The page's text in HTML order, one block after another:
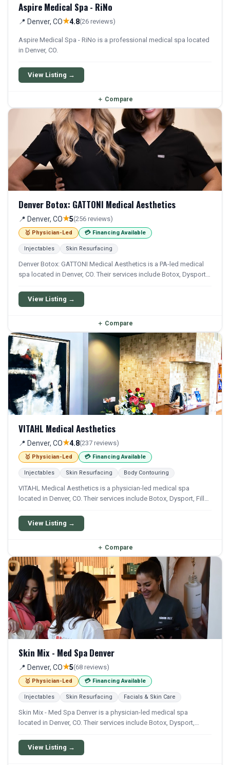
Aspire Medical Spa - RiNo
📍 Denver, CO★4.8(26 reviews)
Aspire Medical Spa - RiNo is a professional medical spa located
in Denver, CO.
View Listing →
＋ Compare
Denver Botox: GATTONI Medical Aesthetics
📍 Denver, CO★5(256 reviews)
🥇 Physician-Led 💳 Financing Available
Injectables Skin Resurfacing
Denver Botox: GATTONI Medical Aesthetics is a PA-led medical
spa located in Denver, CO. Their services include Botox, Dysport,
qualifying patients.
View Listing →
＋ Compare
VITAHL Medical Aesthetics
📍 Denver, CO★4.8(237 reviews)
🥇 Physician-Led 💳 Financing Available
Injectables Skin Resurfacing Body Contouring
VITAHL Medical Aesthetics is a physician-led medical spa
located in Denver, CO. Their services include Botox, Dysport, Filler,
qualifying patients.
View Listing →
＋ Compare
Skin Mix - Med Spa Denver
📍 Denver, CO★5(68 reviews)
🥇 Physician-Led 💳 Financing Available
Injectables Skin Resurfacing Facials & Skin Care
Skin Mix - Med Spa Denver is a physician-led medical spa
located in Denver, CO. Their services include Botox, Dysport,
qualifying patients.
View Listing →